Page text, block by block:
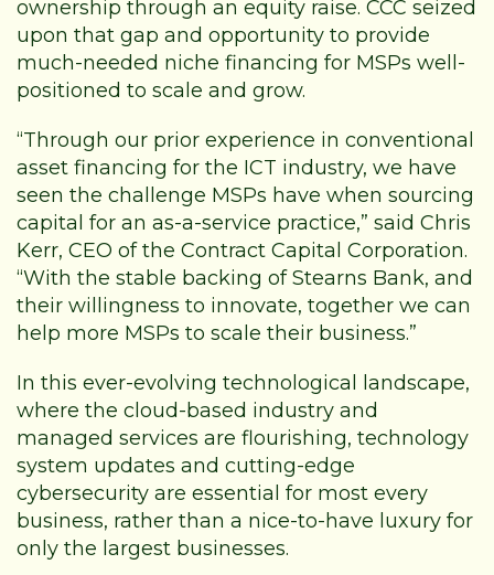
ownership through an equity raise. CCC seized
upon that gap and opportunity to provide
much-needed niche financing for MSPs well-
positioned to scale and grow.
“Through our prior experience in conventional
asset financing for the ICT industry, we have
seen the challenge MSPs have when sourcing
capital for an as-a-service practice,” said Chris
Kerr, CEO of the Contract Capital Corporation.
“With the stable backing of Stearns Bank, and
their willingness to innovate, together we can
help more MSPs to scale their business.”
In this ever-evolving technological landscape,
where the cloud-based industry and
managed services are flourishing, technology
system updates and cutting-edge
cybersecurity are essential for most every
business, rather than a nice-to-have luxury for
only the largest businesses.